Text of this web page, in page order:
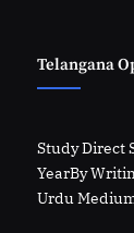
Telangana
Study Direct
YearBy
Urdu